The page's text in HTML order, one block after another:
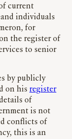
current
individuals
for
the register of
to senior
by publicly
on his register
of
is not
conflicts of
this is an